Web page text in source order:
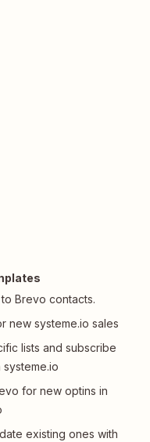
Brevo contacts.
new systeme.io sales
lists and subscribe
systeme.io
for new optins in
existing ones with